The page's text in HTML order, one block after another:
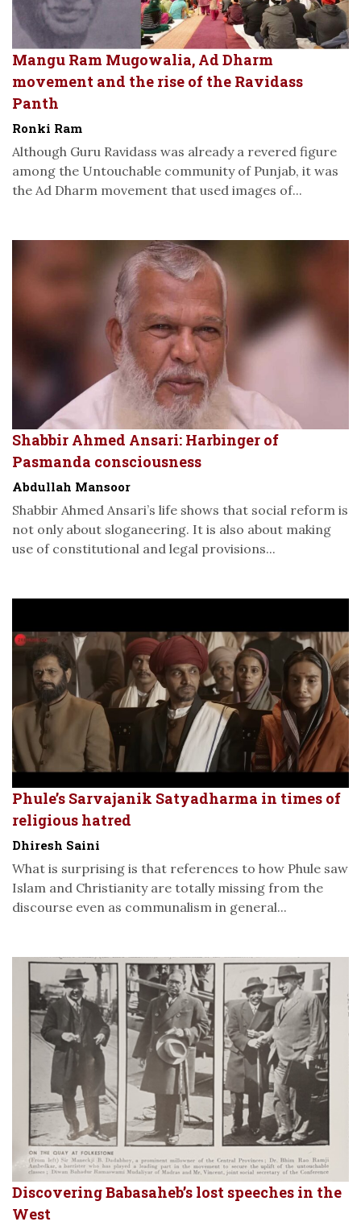
Mangu Ram Mugowalia, Ad Dharm
movement and the rise of the Ravidass
Panth
Ronki Ram
Although Guru Ravidass was already a revered figure
among the Untouchable community of Punjab, it was
the Ad Dharm movement that used images of...
Shabbir Ahmed Ansari: Harbinger of
Pasmanda consciousness
Abdullah Mansoor
Shabbir Ahmed Ansari’s life shows that social reform is
not only about sloganeering. It is also about making
use of constitutional and legal provisions...
Phule’s Sarvajanik Satyadharma in times of
religious hatred
Dhiresh Saini
What is surprising is that references to how Phule saw
Islam and Christianity are totally missing from the
discourse even as communalism in general...
Discovering Babasaheb’s lost speeches in the
West